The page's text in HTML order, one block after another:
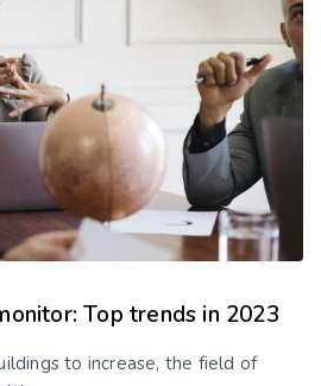
Top trends in 2023
to increase, the field of